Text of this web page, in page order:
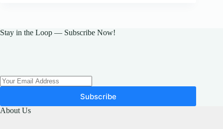
Stay in the Loop — Subscribe Now!
Subscribe
About Us